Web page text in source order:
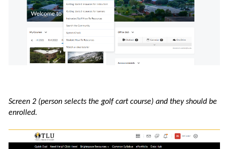
Screen 2 (person selects the golf cart course) and they should be
enrolled.